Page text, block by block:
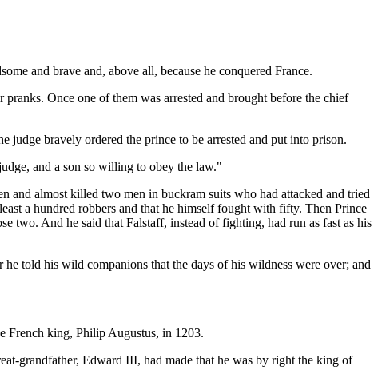
and brave and, above all, because he conquered France.
Once one of them was arrested and brought before the chief
judge bravely ordered the prince to be arrested and put into prison.
and a son so willing to obey the law."
and almost killed two men in buckram suits who had attacked and tried
a hundred robbers and that he himself fought with fifty. Then Prince
two. And he said that Falstaff, instead of fighting, had run as fast as his
told his wild companions that the days of his wildness were over; and
French king, Philip Augustus, in 1203.
grandfather, Edward III, had made that he was by right the king of